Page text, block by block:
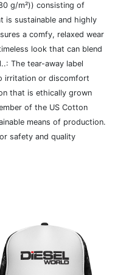
g/m²)) consisting of
is sustainable and highly
a comfy, relaxed wear
look that can blend
The tear-away label
irritation or discomfort
that is ethically grown
of the US Cotton
means of production.
safety and quality